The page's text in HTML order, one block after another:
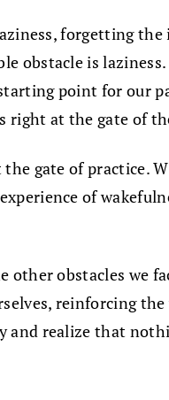
forgetting
obstacle is
point for our
right at the gate of
gate of
of
other obstacles
reinforcing
and realize that